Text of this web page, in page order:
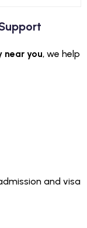
near you, we help
and visa